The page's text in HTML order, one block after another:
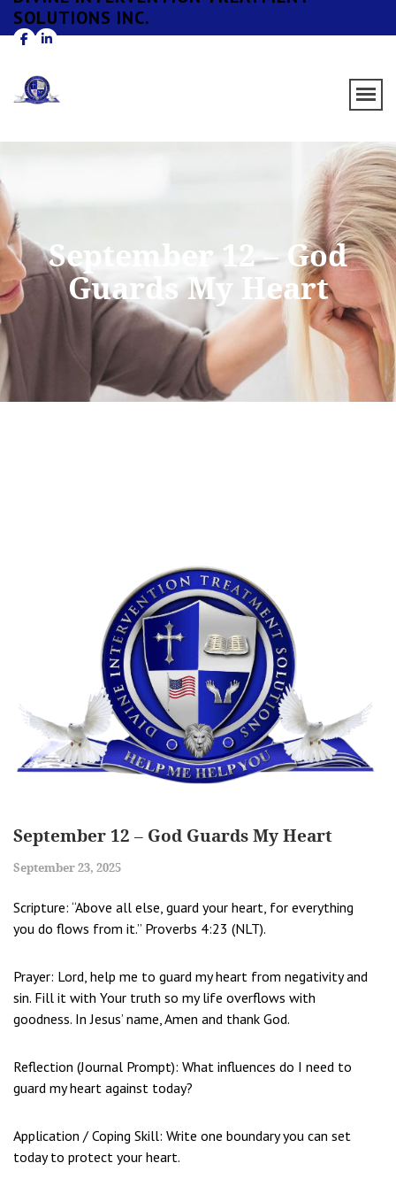
SOLUTIONS INC.
September 12 – God
Guards My Heart
September 12 – God Guards My Heart
September 23, 2025
Scripture: “Above all else, guard your heart, for everything
you do flows from it.” Proverbs 4:23 (NLT).
Prayer: Lord, help me to guard my heart from negativity and
sin. Fill it with Your truth so my life overflows with
goodness. In Jesus’ name, Amen and thank God.
Reflection (Journal Prompt): What influences do I need to
guard my heart against today?
Application / Coping Skill: Write one boundary you can set
today to protect your heart.